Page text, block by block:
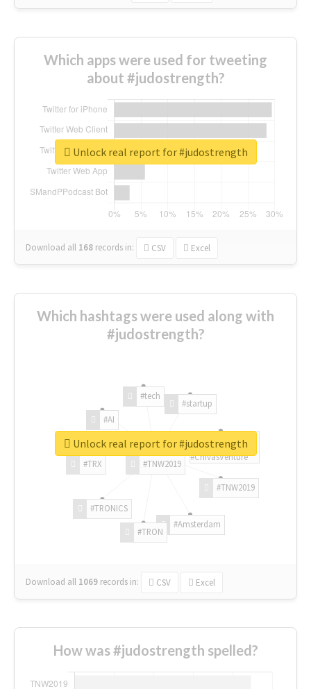
Which apps were used for tweeting
about #judostrength?
Download all 168 records in: CSV Excel
Unlock real report for #judostrength
Which hashtags were used along with
#judostrength?
#TNW2019
#TNW2019
#Amsterdam
#TRON
#TRONICS
#TRX
#AI
#tech
#startup
#ChivasVenture
Download all 1069 records in: CSV Excel
Unlock real report for #judostrength
How was #judostrength spelled?